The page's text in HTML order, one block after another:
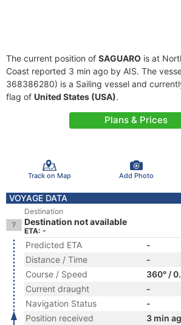
The current position of SAGUARO is at
Coast reported 3 min ago by AIS. The
368386280) is a Sailing vessel and
flag of United States (USA).
Plans & Prices
Track on Map Add Photo
VOYAGE DATA
Destination
Destination not available
ETA: -
Predicted ETA
-
Distance / Time
-
Course / Speed
360° /
Current draught
-
Navigation Status
-
Position received
3 min